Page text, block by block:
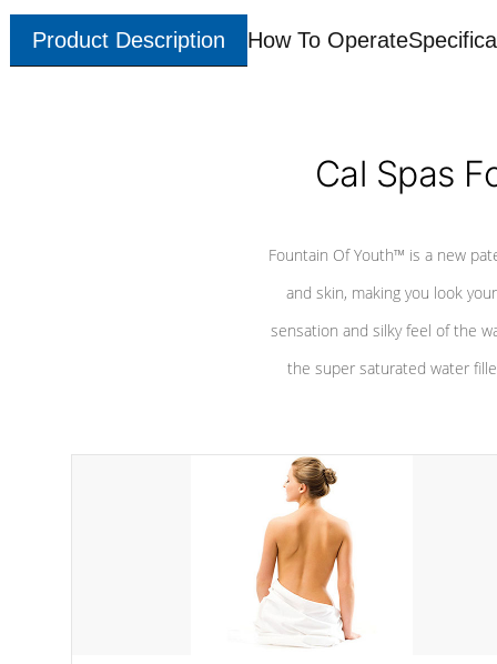
Product Description How To Operate
Cal Spas
Fountain Of Youth™ is a new
and skin, making you look
sensation and silky feel of the
the super saturated water